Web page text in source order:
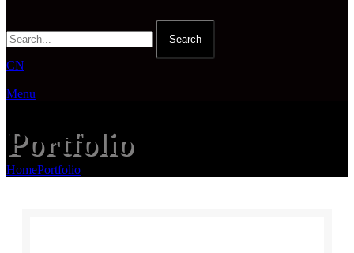
Search
CN
Menu
Portfolio
HomePortfolio